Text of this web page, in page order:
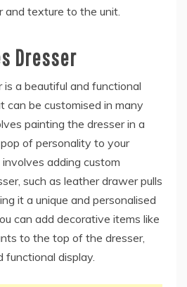
and texture to the unit.
Dresser
is a beautiful and functional
can be customised in many
painting the dresser in a
of personality to your
adding custom
such as leather drawer pulls
it a unique and personalised
can add decorative items like
to the top of the dresser,
display.